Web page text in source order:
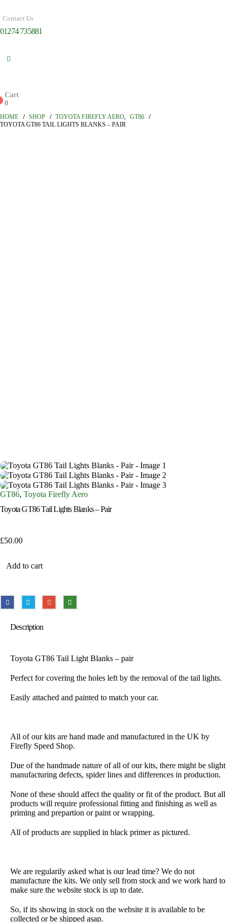
Contact Us
01274 735881
Cart
0
HOME SHOP TOYOTA FIREFLY AERO, GT86
TOYOTA GT86 TAIL LIGHTS BLANKS – PAIR
GT86, Toyota Firefly Aero
Toyota GT86 Tail Lights Blanks – Pair
£50.00
Add to cart
Description
Toyota GT86 Tail Light Blanks – pair
Perfect for covering the holes left by the removal of the tail lights.
Easily attached and painted to match your car.
All of our kits are hand made and manufactured in the UK by
Firefly Speed Shop.
Due of the handmade nature of all of our kits, there might be slight
manufacturing defects, spider lines and differences in production.
None of these should affect the quality or fit of the product. But all
products will require professional fitting and finishing as well as
priming and prepartion or paint or wrapping.
All of products are supplied in black primer as pictured.
We are regularily asked what is our lead time? We do not
manufacture the kits. We only sell from stock and we work hard to
make sure the website stock is up to date.
So, if its showing in stock on the website it is available to be
collected or be shipped asap.